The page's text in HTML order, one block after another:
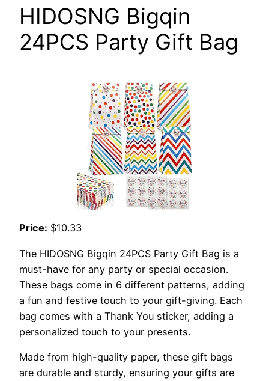
HIDOSNG Bigqin
24PCS Party Gift Bag
Price: $10.33
The HIDOSNG Bigqin 24PCS Party Gift Bag is a
must-have for any party or special occasion.
These bags come in 6 different patterns, adding
a fun and festive touch to your gift-giving. Each
bag comes with a Thank You sticker, adding a
personalized touch to your presents.
Made from high-quality paper, these gift bags
are durable and sturdy, ensuring your gifts are